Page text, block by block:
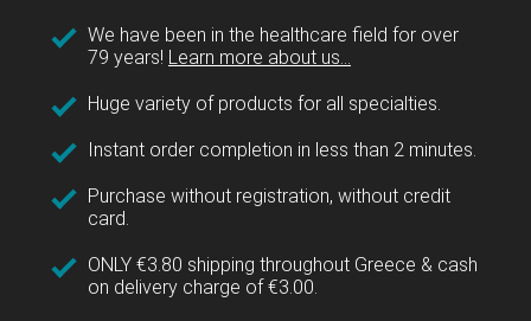
We have been in the healthcare field for over
79 years! Learn more about us...
Huge variety of products for all specialties.
Instant order completion in less than 2 minutes.
Purchase without registration, without credit
card.
ONLY €3.80 shipping throughout Greece & cash
on delivery charge of €3.00.